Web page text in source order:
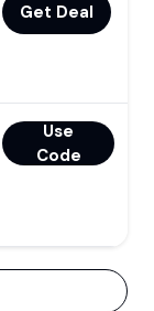
Get Deal
Use
Code